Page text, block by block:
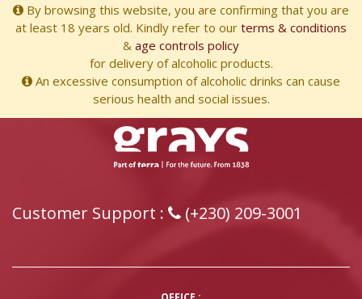
By browsing this website, you are confirming that you are
at least 18 years old. Kindly refer to our terms & conditions
& age controls policy
for delivery of alcoholic products.
An excessive consumption of alcoholic drinks can cause
serious health and social issues.
Customer Support : (+230) 209-3001